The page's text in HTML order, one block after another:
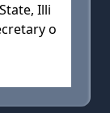
Illi
o